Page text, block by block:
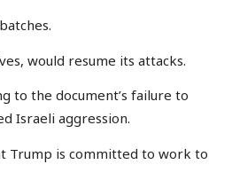
would resume its attacks.
to the document’s failure to
Israeli aggression.
Trump is committed to work to